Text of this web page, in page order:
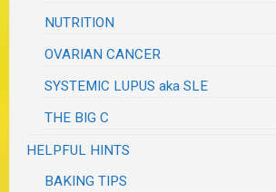
NUTRITION
OVARIAN CANCER
SYSTEMIC LUPUS aka SLE
THE BIG C
HELPFUL HINTS
BAKING TIPS